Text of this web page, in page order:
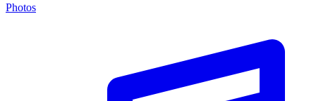
Photos